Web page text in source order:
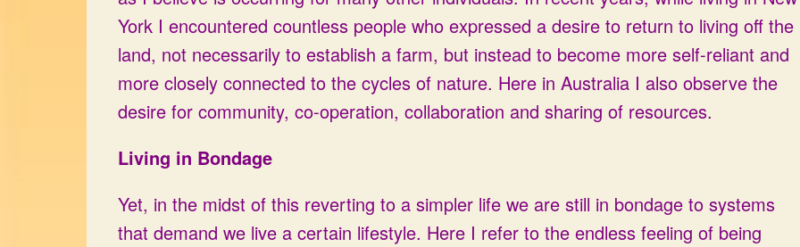
York I encountered countless people who expressed a desire to return to living off the
land, not necessarily to establish a farm, but instead to become more self-reliant and
more closely connected to the cycles of nature. Here in Australia I also observe the
desire for community, co-operation, collaboration and sharing of resources.
Living in Bondage
Yet, in the midst of this reverting to a simpler life we are still in bondage to systems
that demand we live a certain lifestyle. Here I refer to the endless feeling of being